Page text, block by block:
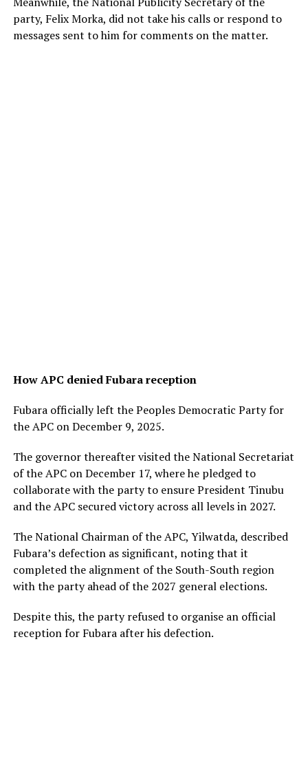
party, Felix Morka, did not take his calls or respond to
messages sent to him for comments on the matter.
How APC denied Fubara reception
Fubara officially left the Peoples Democratic Party for
the APC on December 9, 2025.
The governor thereafter visited the National Secretariat
of the APC on December 17, where he pledged to
collaborate with the party to ensure President Tinubu
and the APC secured victory across all levels in 2027.
The National Chairman of the APC, Yilwatda, described
Fubara’s defection as significant, noting that it
completed the alignment of the South-South region
with the party ahead of the 2027 general elections.
Despite this, the party refused to organise an official
reception for Fubara after his defection.